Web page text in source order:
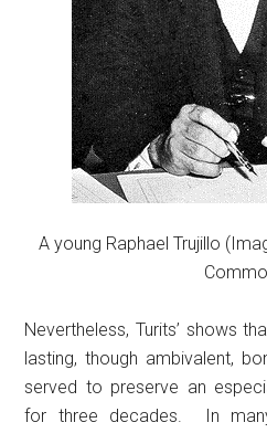
A young Raphael Trujillo
Nevertheless, Turits’ shows
lasting, though ambivalent,
served to preserve an
for three decades. In